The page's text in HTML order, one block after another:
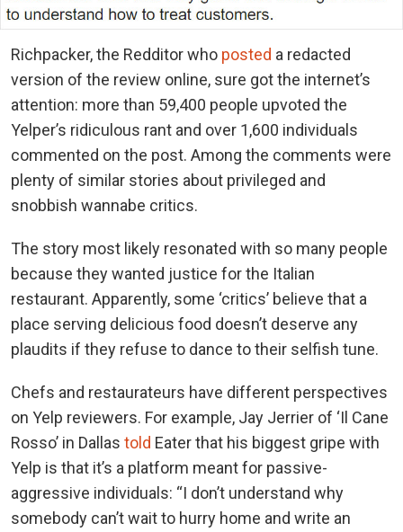
Richpacker, the Redditor who posted a redacted
version of the review online, sure got the internet’s
attention: more than 59,400 people upvoted the
Yelper’s ridiculous rant and over 1,600 individuals
commented on the post. Among the comments were
plenty of similar stories about privileged and
snobbish wannabe critics.
The story most likely resonated with so many people
because they wanted justice for the Italian
restaurant. Apparently, some ‘critics’ believe that a
place serving delicious food doesn’t deserve any
plaudits if they refuse to dance to their selfish tune.
Chefs and restaurateurs have different perspectives
on Yelp reviewers. For example, Jay Jerrier of ‘Il Cane
Rosso’ in Dallas told Eater that his biggest gripe with
Yelp is that it’s a platform meant for passive-
aggressive individuals: “I don’t understand why
somebody can’t wait to hurry home and write an